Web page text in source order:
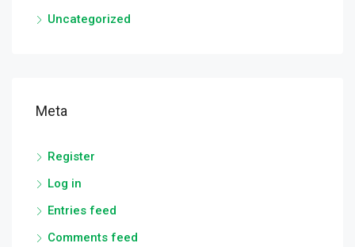
Uncategorized
Meta
Register
Log in
Entries feed
Comments feed